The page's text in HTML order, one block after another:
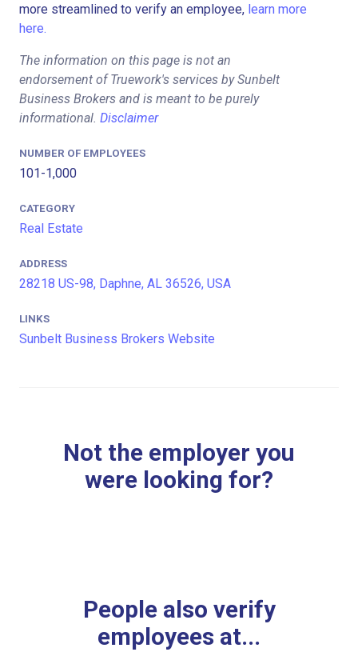
more streamlined to verify an employee, learn more
here.
The information on this page is not an
endorsement of Truework's services by Sunbelt
Business Brokers and is meant to be purely
informational. Disclaimer
NUMBER OF EMPLOYEES
101-1,000
CATEGORY
Real Estate
ADDRESS
28218 US-98, Daphne, AL 36526, USA
LINKS
Sunbelt Business Brokers Website
Not the employer you
were looking for?
People also verify
employees at...